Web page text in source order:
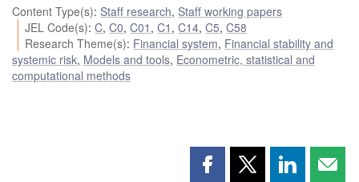
Content Type(s): Staff research, Staff working papers
JEL Code(s):C,C0,C01 ,C1 ,C14,C5,C58
Research Theme(s): Financial system, Financial stability and
systemic risk, Models and tools, Econometric, statistical and
computational methods
Share Share Share